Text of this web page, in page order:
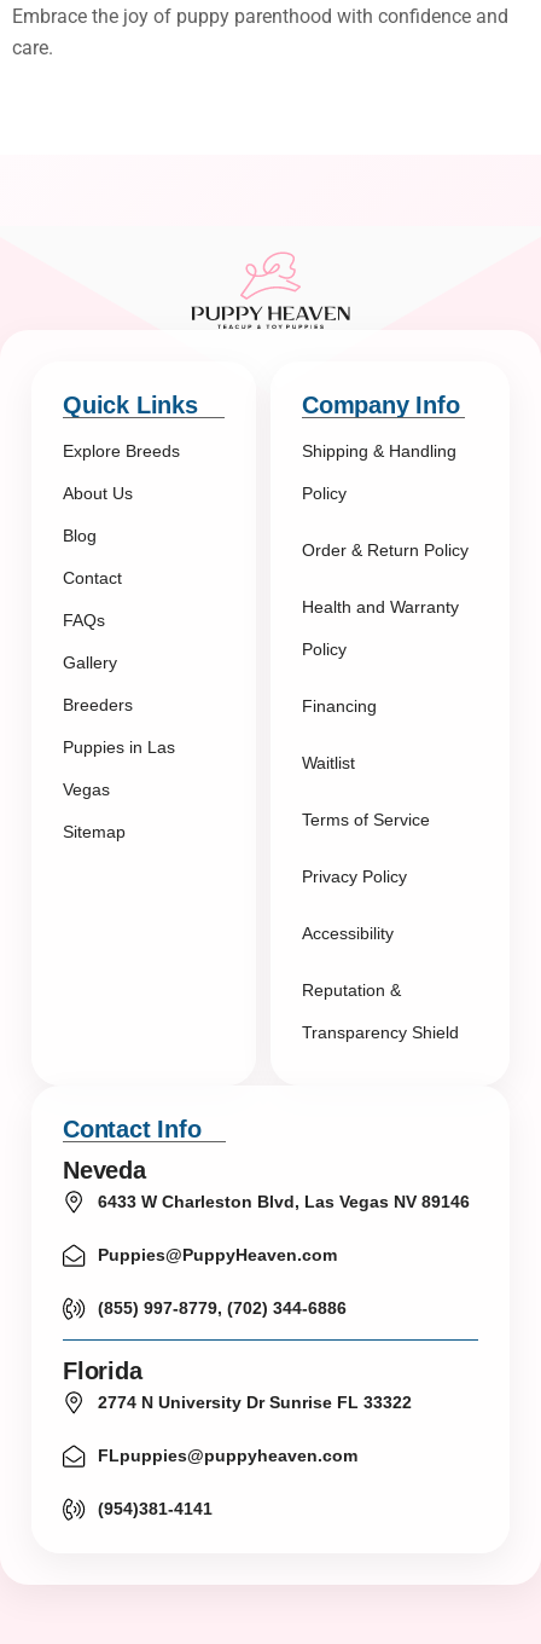
Embrace the joy of puppy parenthood with confidence and
care.
Quick Links
Explore Breeds
About Us
Blog
Contact
FAQs
Gallery
Breeders
Puppies in Las
Vegas
Sitemap
Company Info
Shipping & Handling
Policy
Order & Return Policy
Health and Warranty
Policy
Financing
Waitlist
Terms of Service
Privacy Policy
Accessibility
Reputation &
Transparency Shield
Contact Info
Neveda
6433 W Charleston Blvd, Las Vegas NV 89146
Puppies@PuppyHeaven.com
(855) 997-8779, (702) 344-6886
Florida
2774 N University Dr Sunrise FL 33322
FLpuppies@puppyheaven.com
(954)381-4141